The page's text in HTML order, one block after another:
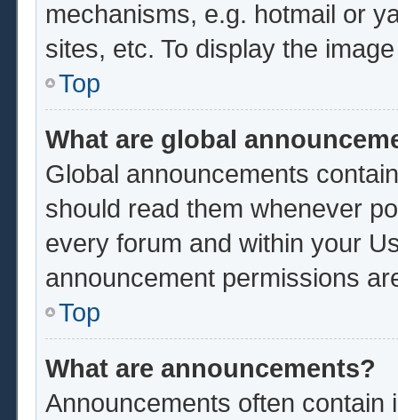
mechanisms, e.g. hotmail or
sites, etc. To display the
Top
What are global
Global announcements
should read them whenever
every forum and within your
announcement permissions
Top
What are announcements?
Announcements often contain